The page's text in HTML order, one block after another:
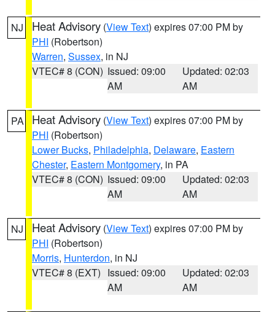
NJ Heat Advisory (View Text) expires 07:00 PM by
PHI (Robertson)
Warren, Sussex, in NJ
VTEC# 8 (CON) Issued: 09:00
AM
Updated: 02:03
AM
PA Heat Advisory (View Text) expires 07:00 PM by
PHI (Robertson)
Lower Bucks, Philadelphia, Delaware, Eastern
Chester, Eastern Montgomery, in PA
VTEC# 8 (CON) Issued: 09:00
AM
Updated: 02:03
AM
NJ Heat Advisory (View Text) expires 07:00 PM by
PHI (Robertson)
Morris, Hunterdon, in NJ
VTEC# 8 (EXT) Issued: 09:00
AM
Updated: 02:03
AM